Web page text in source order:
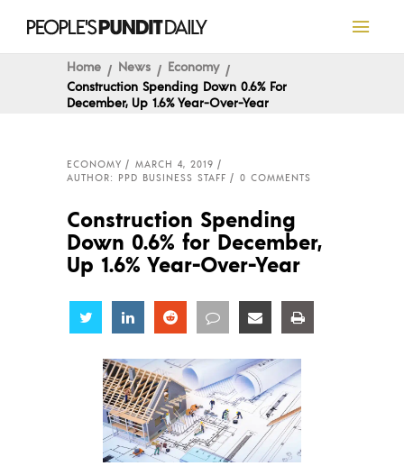
Home News
Economy
Construction Spending Down 0.6% For
December, Up 1.6% Year-Over-Year
ECONOMY
MARCH 4, 2019
AUTHOR: PPD BUSINESS STAFF
0 COMMENTS
Construction Spending
Down 0.6% for December,
Up 1.6% Year-Over-Year
Share Share Share Share Share